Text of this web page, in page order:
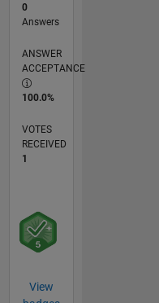
0
Answers
ANSWER
ACCEPTANCE
100.0%
VOTES
RECEIVED
1
View